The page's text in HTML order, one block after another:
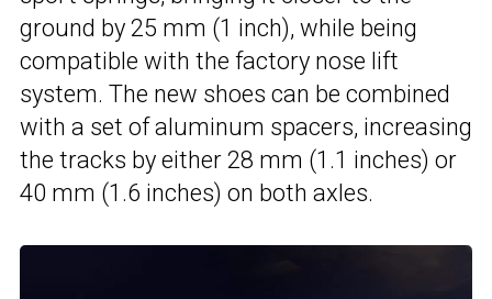
ground by 25 mm (1 inch), while being
compatible with the factory nose lift
system. The new shoes can be combined
with a set of aluminum spacers, increasing
the tracks by either 28 mm (1.1 inches) or
40 mm (1.6 inches) on both axles.